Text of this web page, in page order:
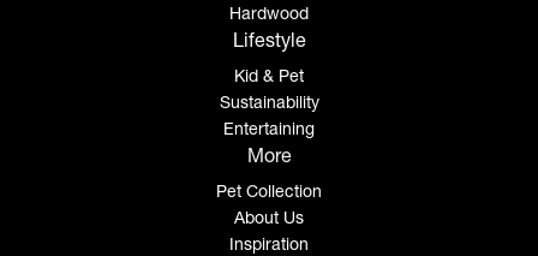
Hardwood
Lifestyle
Kid & Pet
Sustainability
Entertaining
More
Pet Collection
About Us
Inspiration